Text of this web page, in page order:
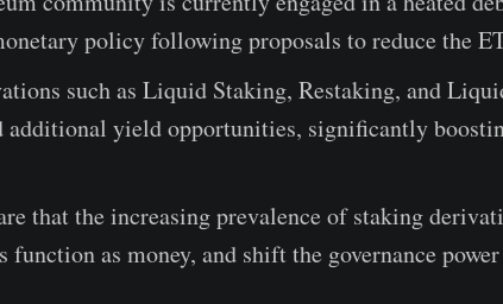
policy following proposals to reduce the
such as Liquid Staking, Restaking, and
additional yield opportunities, significantly
that the increasing prevalence of staking
function as money, and shift the governance